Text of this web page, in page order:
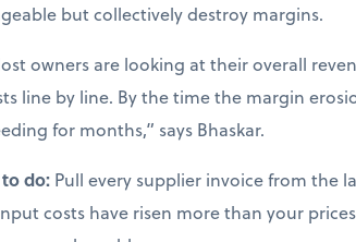
but collectively destroy margins.
owners are looking at their overall
line by line. By the time the margin
for months,” says Bhaskar.
do: Pull every supplier invoice from the
costs have risen more than your